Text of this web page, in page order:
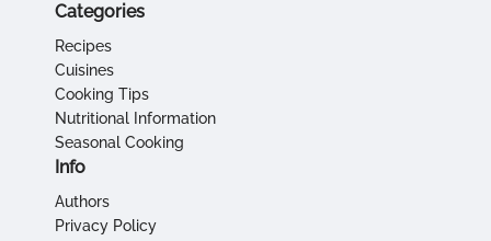
Categories
Recipes
Cuisines
Cooking Tips
Nutritional Information
Seasonal Cooking
Info
Authors
Privacy Policy